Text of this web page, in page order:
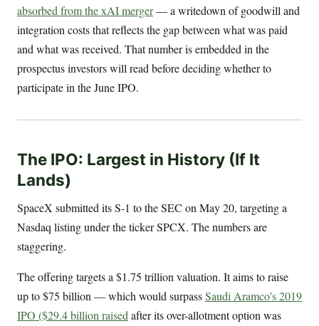
absorbed from the xAI merger— a writedown of goodwill and
integration costs that reflects the gap between what was paid
and what was received. That number is embedded in the
prospectus investors will read before deciding whether to
participate in the June IPO.
The IPO: Largest in History (If It
Lands)
SpaceX submitted its S-1 to the SEC on May 20, targeting a
Nasdaq listing under the ticker SPCX. The numbers are
staggering.
The offering targets a $1.75 trillion valuation. It aims to raise
up to $75 billion — which would surpassSaudi Aramco’s 2019
IPO ($29.4 billion raisedafter its over-allotment option was